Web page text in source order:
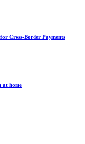
Cross-Border Payments
at home